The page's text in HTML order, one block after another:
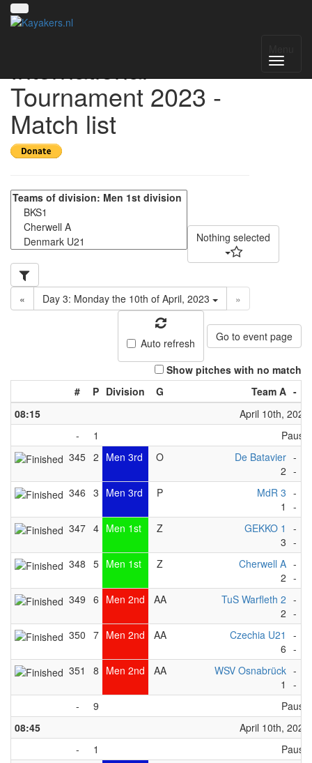
International
Tournament 2023 -
Match list
Nothing selected
« Day 3: Monday the 10th of April, 2023 »
Auto refresh Go to event page
Show pitches with no match
#
P Division G Team A -
08:15
April 10th, 2023
-
1
Pause
345 2 Men 3rd O
De Batavier
2
-
-
346 3 Men 3rd P
MdR 3
1
-
-
347 4 Men 1st Z
GEKKO 1
3
-
-
348 5 Men 1st Z
Cherwell A
2
-
-
349 6 Men 2nd AA
TuS Warfleth 2
2
-
-
350 7 Men 2nd AA
Czechia U21
6
-
-
351
8 Men 2nd AA
WSV Osnabrück
1
-
-
-
9
Pause
08:45
April 10th, 2023
-
1
Pause